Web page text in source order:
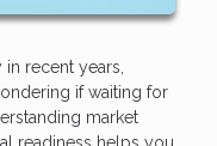
recent years,
if waiting for
market
readiness helps you